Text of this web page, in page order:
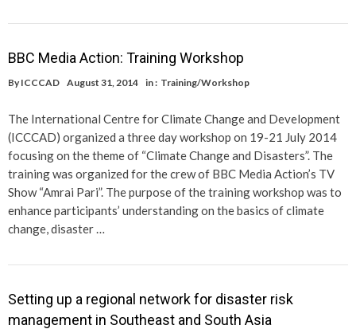
BBC Media Action: Training Workshop
By ICCCAD August 31, 2014 in : Training/Workshop
The International Centre for Climate Change and Development
(ICCCAD) organized a three day workshop on 19-21 July 2014
focusing on the theme of “Climate Change and Disasters”. The
training was organized for the crew of BBC Media Action’s TV
Show “Amrai Pari”. The purpose of the training workshop was to
enhance participants’ understanding on the basics of climate
change, disaster …
Setting up a regional network for disaster risk
management in Southeast and South Asia